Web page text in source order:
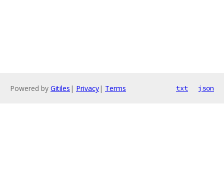
Powered by Gitiles | Privacy| Terms txt json